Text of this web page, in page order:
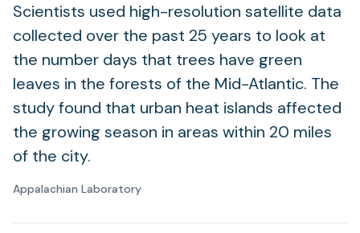
Scientists used high-resolution satellite data
collected over the past 25 years to look at
the number days that trees have green
leaves in the forests of the Mid-Atlantic. The
study found that urban heat islands affected
the growing season in areas within 20 miles
of the city.
Appalachian Laboratory